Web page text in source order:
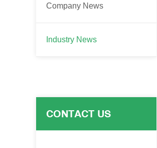
Company News
Industry News
CONTACT US